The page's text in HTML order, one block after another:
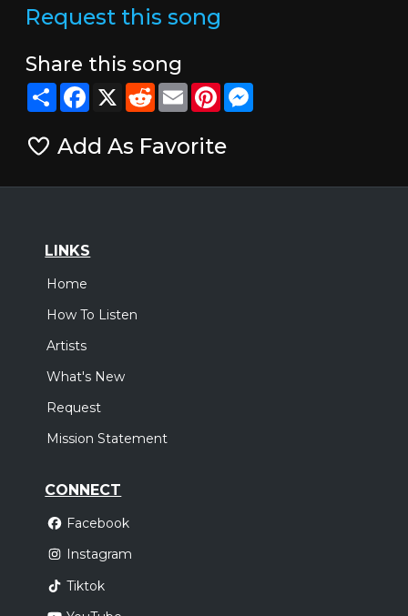
Request this song
Share this song
ShareFacebook
X RedditEmailPinterestMessenger
Add As Favorite
LINKS
Home
How To Listen
Artists
What's New
Request
Mission Statement
CONNECT
Facebook
Instagram
Tiktok